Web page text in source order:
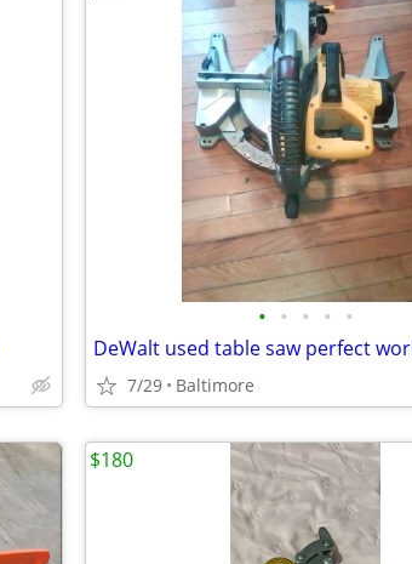
• • • • •
7/29 Baltimore
$180